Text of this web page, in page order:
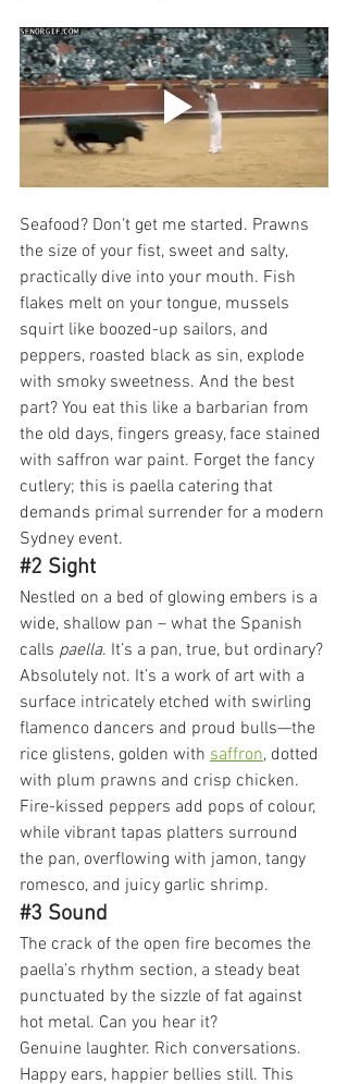
Seafood? Don’t get me started. Prawns
the size of your fist, sweet and salty,
practically dive into your mouth. Fish
flakes melt on your tongue, mussels
squirt like boozed-up sailors, and
peppers, roasted black as sin, explode
with smoky sweetness. And the best
part? You eat this like a barbarian from
the old days, fingers greasy, face stained
with saffron war paint. Forget the fancy
cutlery; this is paella catering that
demands primal surrender for a modern
Sydney event.
#2 Sight
Nestled on a bed of glowing embers is a
wide, shallow pan – what the Spanish
calls paella. It’s a pan, true, but ordinary?
Absolutely not. It’s a work of art with a
surface intricately etched with swirling
flamenco dancers and proud bulls—the
rice glistens, golden with saffron, dotted
with plum prawns and crisp chicken.
Fire-kissed peppers add pops of colour,
while vibrant tapas platters surround
the pan, overflowing with jamon, tangy
romesco, and juicy garlic shrimp.
#3 Sound
The crack of the open fire becomes the
paella’s rhythm section, a steady beat
punctuated by the sizzle of fat against
hot metal. Can you hear it?
Genuine laughter. Rich conversations.
Happy ears, happier bellies still. This